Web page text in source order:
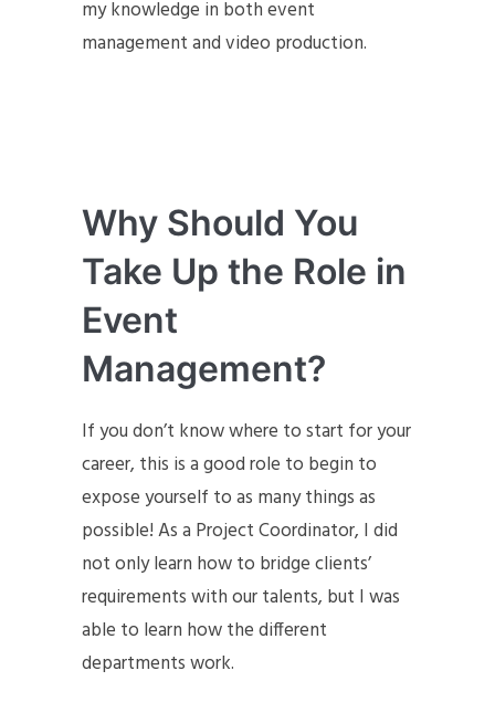
my knowledge in both event
management and video production.
Why Should You
Take Up the Role in
Event
Management?
If you don’t know where to start for your
career, this is a good role to begin to
expose yourself to as many things as
possible! As a Project Coordinator, I did
not only learn how to bridge clients’
requirements with our talents, but I was
able to learn how the different
departments work.